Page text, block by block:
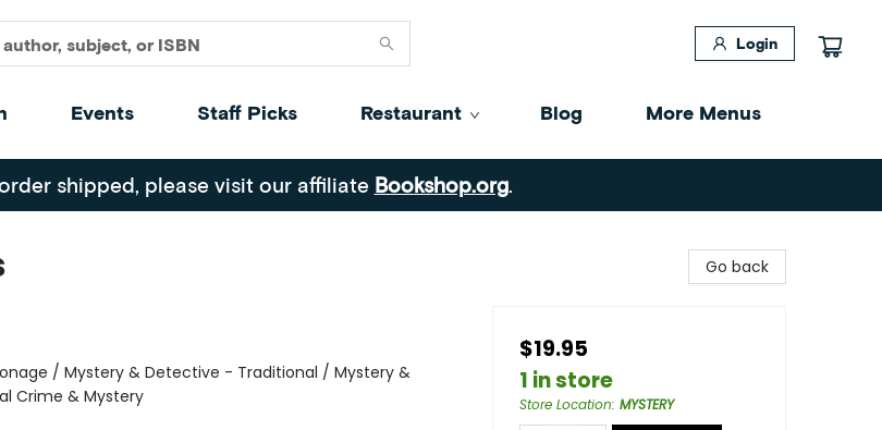
Login
Events Staff Picks Restaurant Blog More Menus
shipped, please visit our affiliate Bookshop.org.
/ Mystery & Detective - Traditional / Mystery &
Crime & Mystery
Go back
$19.95
1 in store
Store Location: MYSTERY